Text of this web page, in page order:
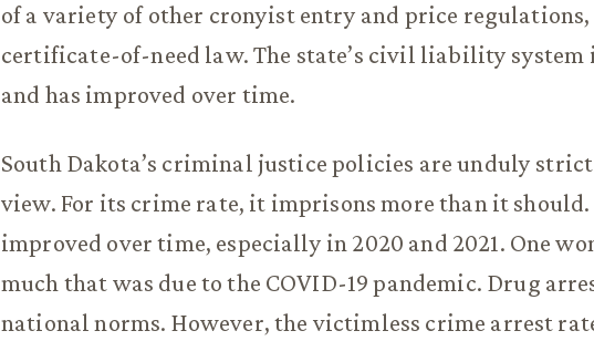
of a variety of other cronyist entry and price
certificate-of-need law. The state’s civil liability system
and has improved over time.
South Dakota’s criminal justice policies are unduly
view. For its crime rate, it imprisons more than it should.
improved over time, especially in 2020 and 2021. One
much that was due to the COVID-19 pandemic. Drug
national norms. However, the victimless crime arrest